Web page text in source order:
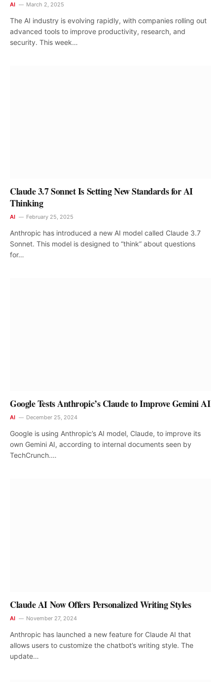
AI March 2, 2025
The AI industry is evolving rapidly, with companies rolling out
advanced tools to improve productivity, research, and
security. This week…
Claude 3.7 Sonnet Is Setting New Standards for AI
Thinking
AI February 25, 2025
Anthropic has introduced a new AI model called Claude 3.7
Sonnet. This model is designed to “think” about questions
for…
Google Tests Anthropic’s Claude to Improve Gemini AI
AI December 25, 2024
Google is using Anthropic’s AI model, Claude, to improve its
own Gemini AI, according to internal documents seen by
TechCrunch.…
Claude AI Now Offers Personalized Writing Styles
AI November 27, 2024
Anthropic has launched a new feature for Claude AI that
allows users to customize the chatbot’s writing style. The
update…